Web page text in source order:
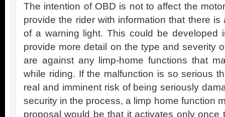
The intention of OBD is not to affect the
provide the rider with information that there
of a warning light. This could be developed
provide more detail on the type and severity
are against any limp-home functions that
while riding. If the malfunction is so serious
real and imminent risk of being seriously
security in the process, a limp home function
proposal would be that it activates only once